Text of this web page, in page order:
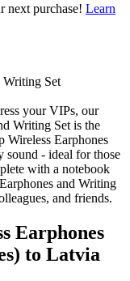
next purchase! Learn
Set
your VIPs, our
Writing Set is the
Earphones
sound - ideal for those
with a notebook
and Writing
and friends.
Earphones
to Latvia